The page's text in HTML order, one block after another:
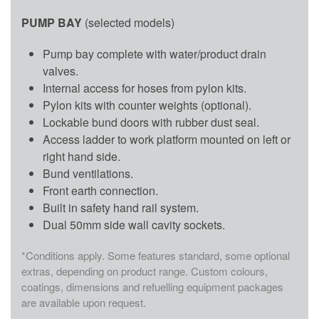
PUMP BAY (selected models)
Pump bay complete with water/product drain
valves.
Internal access for hoses from pylon kits.
Pylon kits with counter weights (optional).
Lockable bund doors with rubber dust seal.
Access ladder to work platform mounted on left or
right hand side.
Bund ventilations.
Front earth connection.
Built in safety hand rail system.
Dual 50mm side wall cavity sockets.
*Conditions apply. Some features standard, some optional
extras, depending on product range. Custom colours,
coatings, dimensions and refuelling equipment packages
are available upon request.